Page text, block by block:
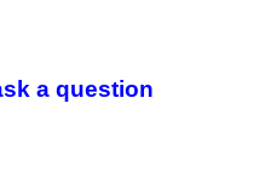
a question